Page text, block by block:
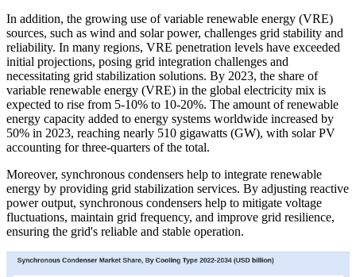
In addition, the growing use of variable renewable energy (VRE)
sources, such as wind and solar power, challenges grid stability and
reliability. In many regions, VRE penetration levels have exceeded
initial projections, posing grid integration challenges and
necessitating grid stabilization solutions. By 2023, the share of
variable renewable energy (VRE) in the global electricity mix is
expected to rise from 5-10% to 10-20%. The amount of renewable
energy capacity added to energy systems worldwide increased by
50% in 2023, reaching nearly 510 gigawatts (GW), with solar PV
accounting for three-quarters of the total.
Moreover, synchronous condensers help to integrate renewable
energy by providing grid stabilization services. By adjusting reactive
power output, synchronous condensers help to mitigate voltage
fluctuations, maintain grid frequency, and improve grid resilience,
ensuring the grid's reliable and stable operation.